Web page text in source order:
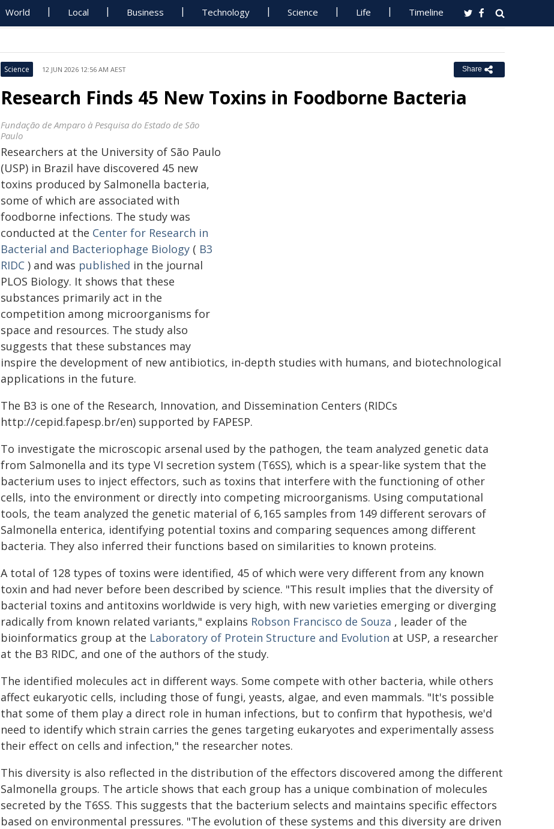
World Local Business Technology Science Life Timeline
Science 12 JUN 2026 12:56 AM AEST Share
Research Finds 45 New Toxins in Foodborne Bacteria
Fundação de Amparo à Pesquisa do Estado de São
Paulo
Researchers at the University of São Paulo
(USP) in Brazil have discovered 45 new
toxins produced by Salmonella bacteria,
some of which are associated with
foodborne infections. The study was
conducted at the Center for Research in
Bacterial and Bacteriophage Biology ( B3
RIDC ) and was published in the journal
PLOS Biology. It shows that these
substances primarily act in the
competition among microorganisms for
space and resources. The study also
suggests that these substances may
inspire the development of new antibiotics, in-depth studies with humans, and biotechnological
applications in the future.
The B3 is one of the Research, Innovation, and Dissemination Centers (RIDCs
http://cepid.fapesp.br/en) supported by FAPESP.
To investigate the microscopic arsenal used by the pathogen, the team analyzed genetic data
from Salmonella and its type VI secretion system (T6SS), which is a spear-like system that the
bacterium uses to inject effectors, such as toxins that interfere with the functioning of other
cells, into the environment or directly into competing microorganisms. Using computational
tools, the team analyzed the genetic material of 6,165 samples from 149 different serovars of
Salmonella enterica, identifying potential toxins and comparing sequences among different
bacteria. They also inferred their functions based on similarities to known proteins.
A total of 128 types of toxins were identified, 45 of which were very different from any known
toxin and had never before been described by science. "This result implies that the diversity of
bacterial toxins and antitoxins worldwide is very high, with new varieties emerging or diverging
radically from known related variants," explains Robson Francisco de Souza , leader of the
bioinformatics group at the Laboratory of Protein Structure and Evolution at USP, a researcher
at the B3 RIDC, and one of the authors of the study.
The identified molecules act in different ways. Some compete with other bacteria, while others
affect eukaryotic cells, including those of fungi, yeasts, algae, and even mammals. "It's possible
that some of them play a direct role in human infections, but to confirm that hypothesis, we'd
need to identify which strain carries the genes targeting eukaryotes and experimentally assess
their effect on cells and infection," the researcher notes.
This diversity is also reflected in the distribution of the effectors discovered among the different
Salmonella groups. The article shows that each group has a unique combination of molecules
secreted by the T6SS. This suggests that the bacterium selects and maintains specific effectors
based on environmental pressures. "The evolution of these systems and this diversity are driven